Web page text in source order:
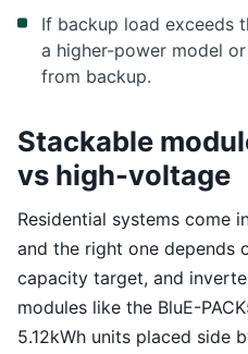
If backup load exceeds
a higher-power model
from backup.
Stackable
vs high-voltage
Residential systems come
and the right one depends
capacity target, and
modules like the BluE-
5.12kWh units placed side